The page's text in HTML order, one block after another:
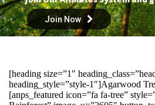
Join Now
[heading size=”1″
heading_style=”style-1″]Agarwood
[anps_featured icon=”fa fa-tree”